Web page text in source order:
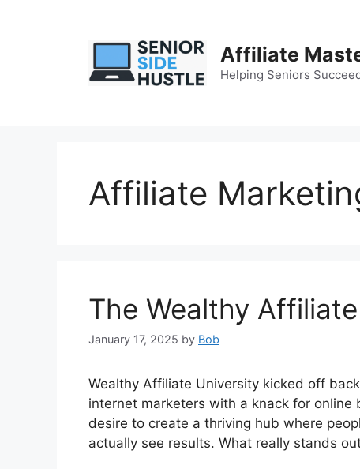
Affiliate
Helping Seniors
Affiliate
The Wealthy
January 17, 2025 by Bob
Wealthy Affiliate University kicked off
internet marketers with a knack for
desire to create a thriving hub where
actually see results. What really stands